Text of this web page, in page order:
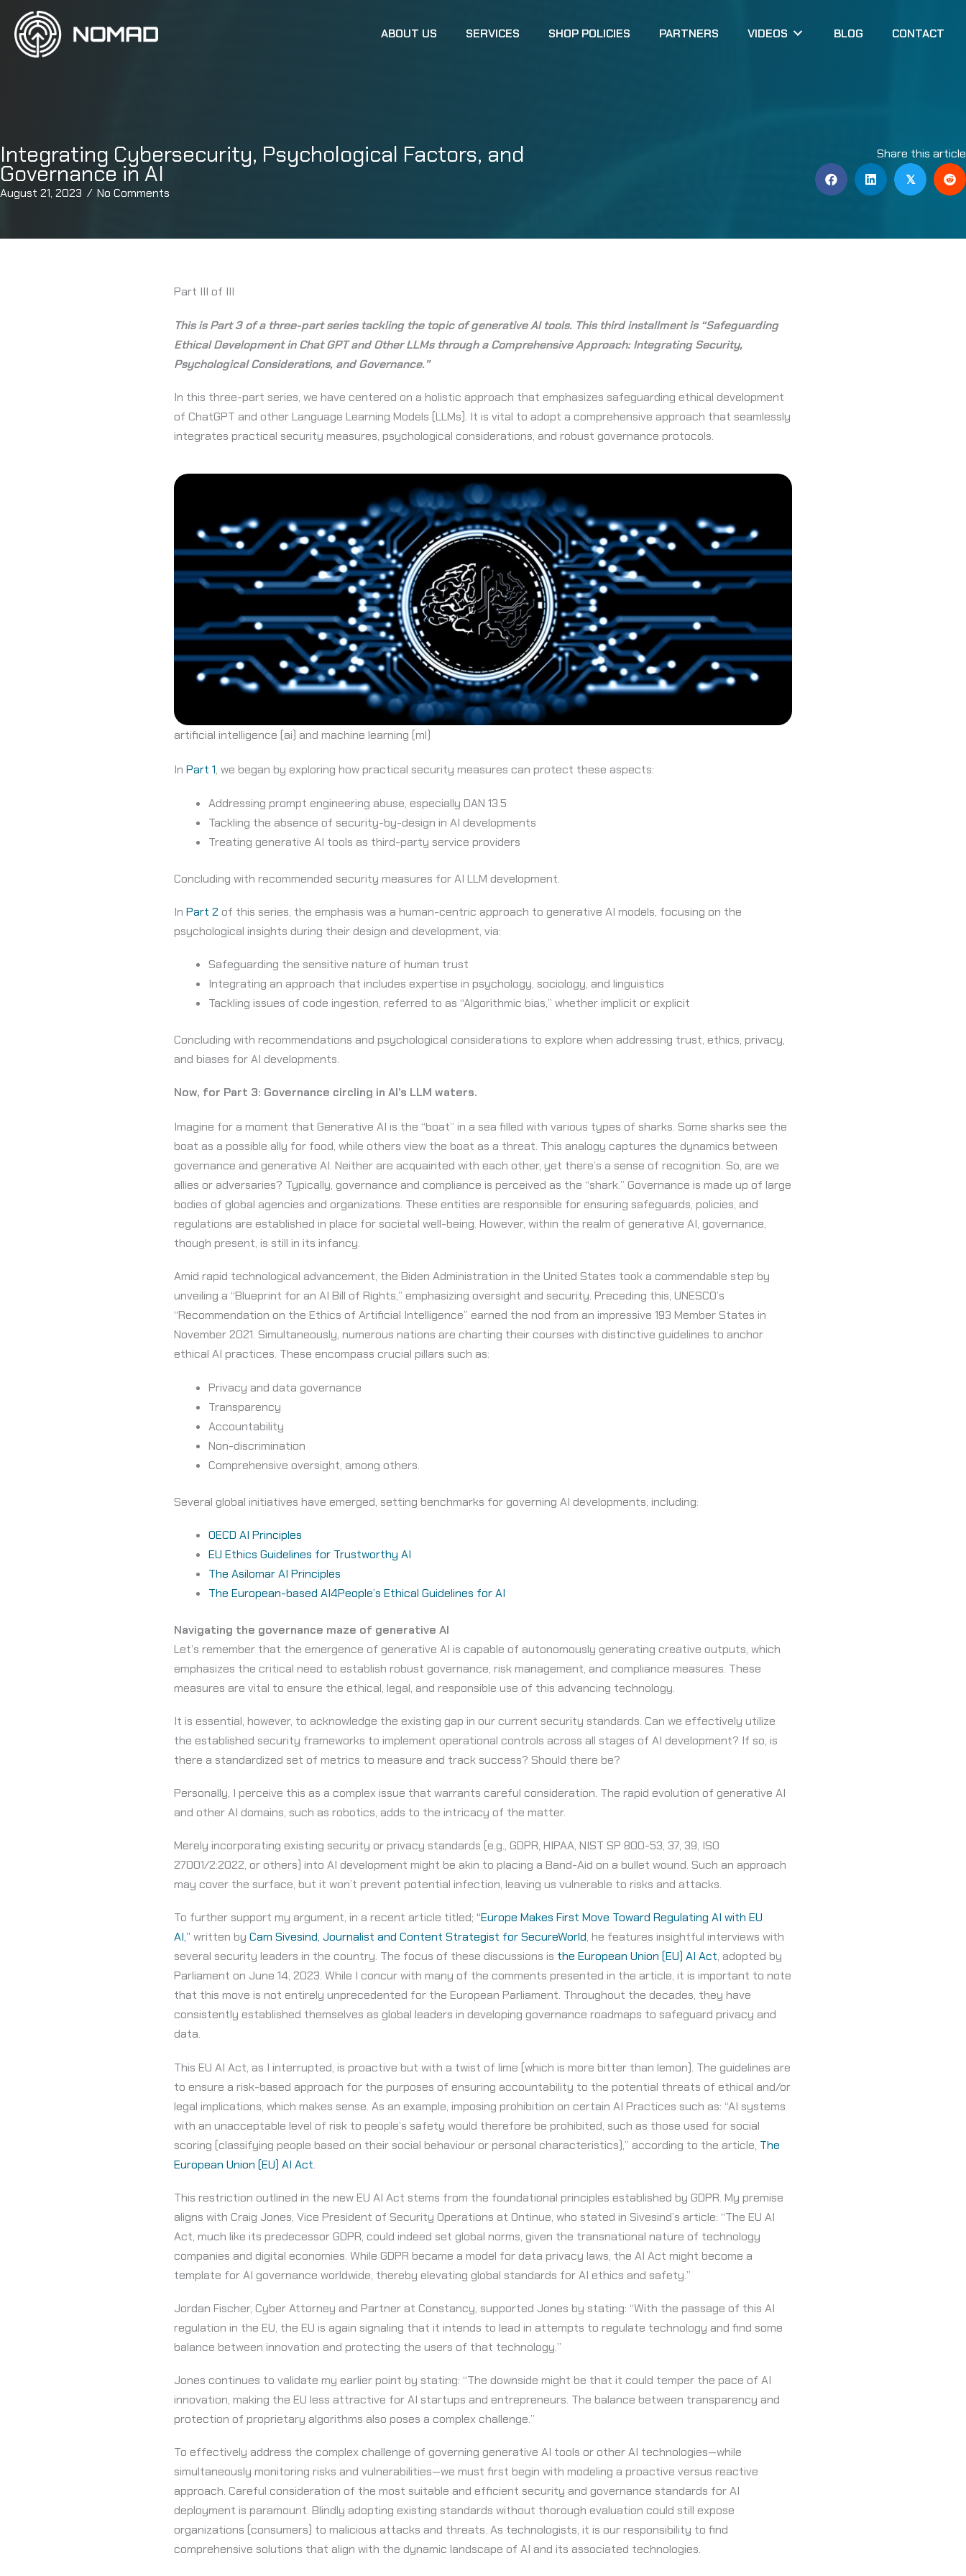
content
ABOUT US SERVICES SHOP POLICIES PARTNERS VIDEOS BLOG CONTACT
Integrating Cybersecurity, Psychological Factors, and
Governance in AI
August 21, 2023 / No Comments
Share this article
𝕏
Part III of III
This is Part 3 of a three-part series tackling the topic of generative AI tools. This third installment is “Safeguarding
Ethical Development in Chat GPT and Other LLMs through a Comprehensive Approach: Integrating Security,
Psychological Considerations, and Governance.”
In this three-part series, we have centered on a holistic approach that emphasizes safeguarding ethical development
of ChatGPT and other Language Learning Models (LLMs). It is vital to adopt a comprehensive approach that seamlessly
integrates practical security measures, psychological considerations, and robust governance protocols.
artificial intelligence (ai) and machine learning (ml)
In Part 1, we began by exploring how practical security measures can protect these aspects:
Addressing prompt engineering abuse, especially DAN 13.5
Tackling the absence of security-by-design in AI developments
Treating generative AI tools as third-party service providers
Concluding with recommended security measures for AI LLM development.
In Part 2 of this series, the emphasis was a human-centric approach to generative AI models, focusing on the
psychological insights during their design and development, via:
Safeguarding the sensitive nature of human trust
Integrating an approach that includes expertise in psychology, sociology, and linguistics
Tackling issues of code ingestion, referred to as “Algorithmic bias,” whether implicit or explicit
Concluding with recommendations and psychological considerations to explore when addressing trust, ethics, privacy,
and biases for AI developments.
Now, for Part 3: Governance circling in AI’s LLM waters.
Imagine for a moment that Generative AI is the “boat” in a sea filled with various types of sharks. Some sharks see the
boat as a possible ally for food, while others view the boat as a threat. This analogy captures the dynamics between
governance and generative AI. Neither are acquainted with each other, yet there’s a sense of recognition. So, are we
allies or adversaries? Typically, governance and compliance is perceived as the “shark.” Governance is made up of large
bodies of global agencies and organizations. These entities are responsible for ensuring safeguards, policies, and
regulations are established in place for societal well-being. However, within the realm of generative AI, governance,
though present, is still in its infancy.
Amid rapid technological advancement, the Biden Administration in the United States took a commendable step by
unveiling a “Blueprint for an AI Bill of Rights,” emphasizing oversight and security. Preceding this, UNESCO’s
“Recommendation on the Ethics of Artificial Intelligence” earned the nod from an impressive 193 Member States in
November 2021. Simultaneously, numerous nations are charting their courses with distinctive guidelines to anchor
ethical AI practices. These encompass crucial pillars such as:
Privacy and data governance
Transparency
Accountability
Non-discrimination
Comprehensive oversight, among others.
Several global initiatives have emerged, setting benchmarks for governing AI developments, including:
OECD AI Principles
EU Ethics Guidelines for Trustworthy AI
The Asilomar AI Principles
The European-based AI4People’s Ethical Guidelines for AI
Navigating the governance maze of generative AI
Let’s remember that the emergence of generative AI is capable of autonomously generating creative outputs, which
emphasizes the critical need to establish robust governance, risk management, and compliance measures. These
measures are vital to ensure the ethical, legal, and responsible use of this advancing technology.
It is essential, however, to acknowledge the existing gap in our current security standards. Can we effectively utilize
the established security frameworks to implement operational controls across all stages of AI development? If so, is
there a standardized set of metrics to measure and track success? Should there be?
Personally, I perceive this as a complex issue that warrants careful consideration. The rapid evolution of generative AI
and other AI domains, such as robotics, adds to the intricacy of the matter.
Merely incorporating existing security or privacy standards (e.g., GDPR, HIPAA, NIST SP 800-53, 37, 39, ISO
27001/2:2022, or others) into AI development might be akin to placing a Band-Aid on a bullet wound. Such an approach
may cover the surface, but it won’t prevent potential infection, leaving us vulnerable to risks and attacks.
To further support my argument, in a recent article titled; “Europe Makes First Move Toward Regulating AI with EU
AI,” written by Cam Sivesind, Journalist and Content Strategist for SecureWorld, he features insightful interviews with
several security leaders in the country. The focus of these discussions is the European Union (EU) AI Act, adopted by
Parliament on June 14, 2023. While I concur with many of the comments presented in the article, it is important to note
that this move is not entirely unprecedented for the European Parliament. Throughout the decades, they have
consistently established themselves as global leaders in developing governance roadmaps to safeguard privacy and
data.
This EU AI Act, as I interrupted, is proactive but with a twist of lime (which is more bitter than lemon). The guidelines are
to ensure a risk-based approach for the purposes of ensuring accountability to the potential threats of ethical and/or
legal implications, which makes sense. As an example, imposing prohibition on certain AI Practices such as: “AI systems
with an unacceptable level of risk to people’s safety would therefore be prohibited, such as those used for social
scoring (classifying people based on their social behaviour or personal characteristics),” according to the article, The
European Union (EU) AI Act.
This restriction outlined in the new EU AI Act stems from the foundational principles established by GDPR. My premise
aligns with Craig Jones, Vice President of Security Operations at Ontinue, who stated in Sivesind’s article: “The EU AI
Act, much like its predecessor GDPR, could indeed set global norms, given the transnational nature of technology
companies and digital economies. While GDPR became a model for data privacy laws, the AI Act might become a
template for AI governance worldwide, thereby elevating global standards for AI ethics and safety.”
Jordan Fischer, Cyber Attorney and Partner at Constancy, supported Jones by stating: “With the passage of this AI
regulation in the EU, the EU is again signaling that it intends to lead in attempts to regulate technology and find some
balance between innovation and protecting the users of that technology.”
Jones continues to validate my earlier point by stating: “The downside might be that it could temper the pace of AI
innovation, making the EU less attractive for AI startups and entrepreneurs. The balance between transparency and
protection of proprietary algorithms also poses a complex challenge.”
To effectively address the complex challenge of governing generative AI tools or other AI technologies—while
simultaneously monitoring risks and vulnerabilities—we must first begin with modeling a proactive versus reactive
approach. Careful consideration of the most suitable and efficient security and governance standards for AI
deployment is paramount. Blindly adopting existing standards without thorough evaluation could still expose
organizations (consumers) to malicious attacks and threats. As technologists, it is our responsibility to find
comprehensive solutions that align with the dynamic landscape of AI and its associated technologies.